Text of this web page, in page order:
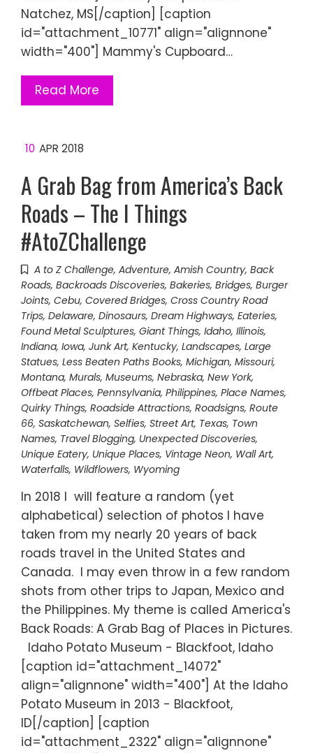
Natchez, MS[/caption] [caption
id="attachment_10771" align="alignnone"
width="400"] Mammy's Cupboard…
Read More
10 APR 2018
A Grab Bag from America’s Back
Roads – The I Things
#AtoZChallenge
A to Z Challenge, Adventure, Amish Country, Back
Roads, Backroads Discoveries, Bakeries, Bridges, Burger
Joints, Cebu, Covered Bridges, Cross Country Road
Trips, Delaware, Dinosaurs, Dream Highways, Eateries,
Found Metal Sculptures, Giant Things, Idaho, Illinois,
Indiana, Iowa, Junk Art, Kentucky, Landscapes, Large
Statues, Less Beaten Paths Books, Michigan, Missouri,
Montana, Murals, Museums, Nebraska, New York,
Offbeat Places, Pennsylvania, Philippines, Place Names,
Quirky Things, Roadside Attractions, Roadsigns, Route
66, Saskatchewan, Selfies, Street Art, Texas, Town
Names, Travel Blogging, Unexpected Discoveries,
Unique Eatery, Unique Places, Vintage Neon, Wall Art,
Waterfalls, Wildflowers, Wyoming
In 2018 I will feature a random (yet
alphabetical) selection of photos I have
taken from my nearly 20 years of back
roads travel in the United States and
Canada. I may even throw in a few random
shots from other trips to Japan, Mexico and
the Philippines. My theme is called America's
Back Roads: A Grab Bag of Places in Pictures.
Idaho Potato Museum - Blackfoot, Idaho
[caption id="attachment_14072"
align="alignnone" width="400"] At the Idaho
Potato Museum in 2013 - Blackfoot,
ID[/caption] [caption
id="attachment_2322" align="alignnone"